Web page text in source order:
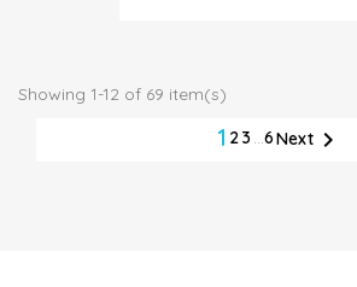
Showing 1-12 of 69 item(s)
1 23 …6Next